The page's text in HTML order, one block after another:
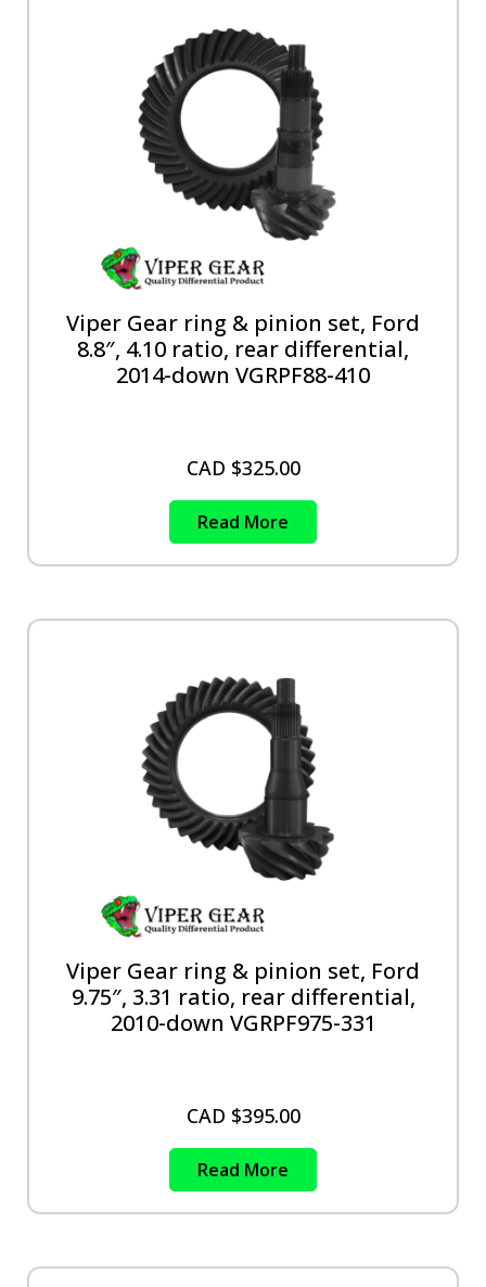
Viper Gear ring & pinion set, Ford
8.8″, 4.10 ratio, rear differential,
2014-down VGRPF88-410
CAD $325.00
Read More
Viper Gear ring & pinion set, Ford
9.75″, 3.31 ratio, rear differential,
2010-down VGRPF975-331
CAD $395.00
Read More